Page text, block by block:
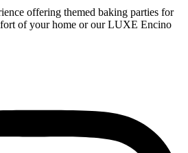
offering themed baking parties for
of your home or our LUXE Encino